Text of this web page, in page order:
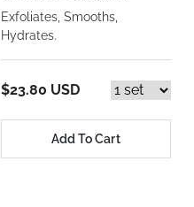
Exfoliates, Smooths,
Hydrates.
$23.80 USD
Add To Cart